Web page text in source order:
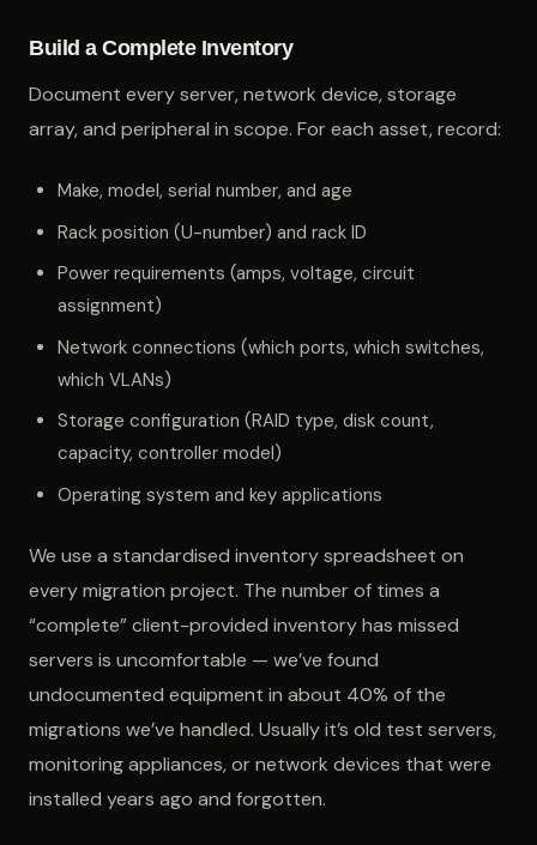
Build a Complete Inventory
Document every server, network device, storage
array, and peripheral in scope. For each asset, record:
Make, model, serial number, and age
Rack position (U-number) and rack ID
Power requirements (amps, voltage, circuit
assignment)
Network connections (which ports, which switches,
which VLANs)
Storage configuration (RAID type, disk count,
capacity, controller model)
Operating system and key applications
We use a standardised inventory spreadsheet on
every migration project. The number of times a
“complete” client-provided inventory has missed
servers is uncomfortable — we’ve found
undocumented equipment in about 40% of the
migrations we’ve handled. Usually it’s old test servers,
monitoring appliances, or network devices that were
installed years ago and forgotten.